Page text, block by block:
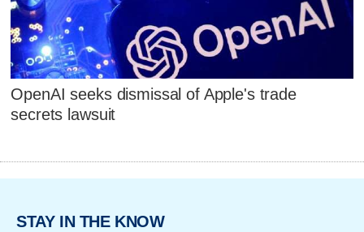
OpenAI seeks dismissal of Apple's trade
secrets lawsuit
STAY IN THE KNOW